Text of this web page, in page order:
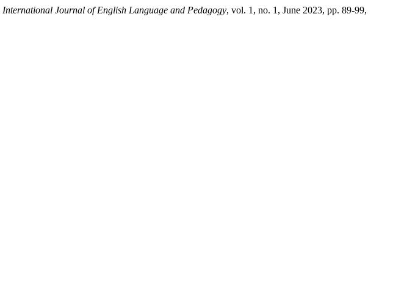
International Journal of English Language and Pedagogy, vol. 1, no. 1, June 2023, pp. 89-99,